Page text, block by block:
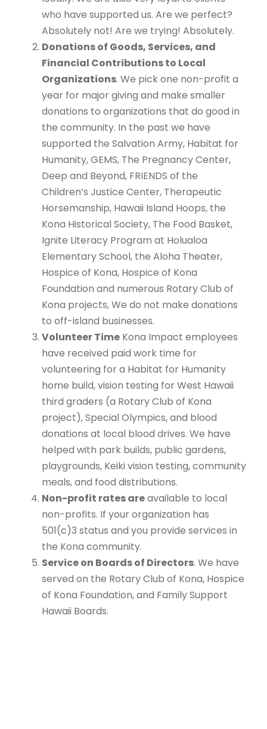
who have supported us. Are we perfect?
Absolutely not! Are we trying! Absolutely.
Donations of Goods, Services, and
Financial Contributions to Local
Organizations. We pick one non-profit a
year for major giving and make smaller
donations to organizations that do good in
the community. In the past we have
supported the Salvation Army, Habitat for
Humanity, GEMS, The Pregnancy Center,
Deep and Beyond, FRIENDS of the
Children’s Justice Center, Therapeutic
Horsemanship, Hawaii Island Hoops, the
Kona Historical Society, The Food Basket,
Ignite Literacy Program at Holualoa
Elementary School, the Aloha Theater,
Hospice of Kona, Hospice of Kona
Foundation and numerous Rotary Club of
Kona projects, We do not make donations
to off-island businesses.
Volunteer Time Kona Impact employees
have received paid work time for
volunteering for a Habitat for Humanity
home build, vision testing for West Hawaii
third graders (a Rotary Club of Kona
project), Special Olympics, and blood
donations at local blood drives. We have
helped with park builds, public gardens,
playgrounds, Keiki vision testing, community
meals, and food distributions.
Non-profit rates areavailable to local
non-profits. If your organization has
501(c)3 status and you provide services in
the Kona community.
Service on Boards of Directors. We have
served on the Rotary Club of Kona, Hospice
of Kona Foundation, and Family Support
Hawaii Boards.